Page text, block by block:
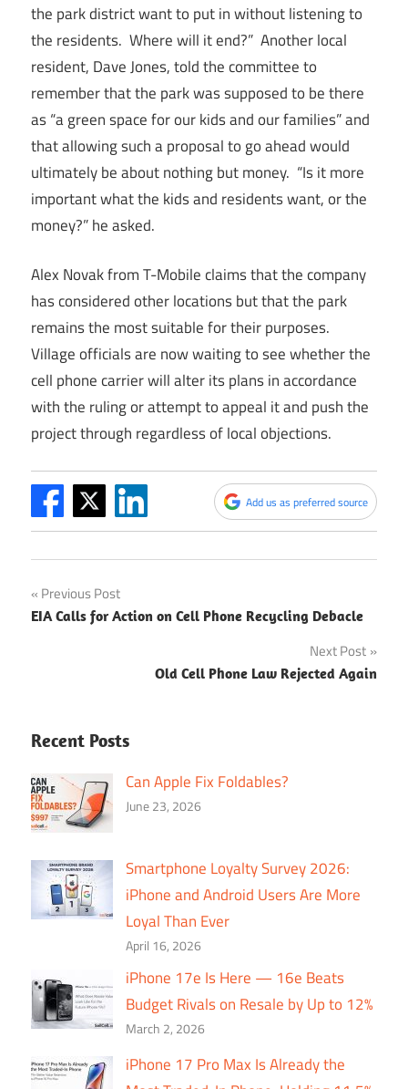
the park district want to put in without listening to
the residents. Where will it end?” Another local
resident, Dave Jones, told the committee to
remember that the park was supposed to be there
as “a green space for our kids and our families” and
that allowing such a proposal to go ahead would
ultimately be about nothing but money. “Is it more
important what the kids and residents want, or the
money?” he asked.
Alex Novak from T-Mobile claims that the company
has considered other locations but that the park
remains the most suitable for their purposes.
Village officials are now waiting to see whether the
cell phone carrier will alter its plans in accordance
with the ruling or attempt to appeal it and push the
project through regardless of local objections.
Add us as preferred source
Post
navigation
Previous Post
EIA Calls for Action on Cell Phone Recycling Debacle
Next Post
Old Cell Phone Law Rejected Again
Recent Posts
Can Apple Fix Foldables?
June 23, 2026
Smartphone Loyalty Survey 2026:
iPhone and Android Users Are More
Loyal Than Ever
April 16, 2026
iPhone 17e Is Here — 16e Beats
Budget Rivals on Resale by Up to 12%
March 2, 2026
iPhone 17 Pro Max Is Already the